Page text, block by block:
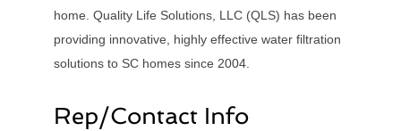
home. Quality Life Solutions, LLC (QLS) has been
providing innovative, highly effective water filtration
solutions to SC homes since 2004.
Rep/Contact Info